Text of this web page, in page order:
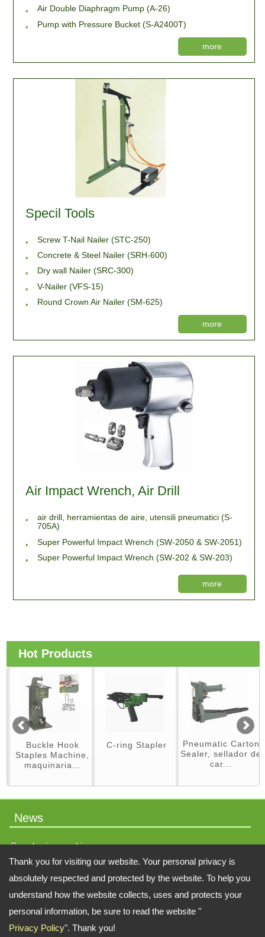
Thank you for visiting our website. Your personal privacy is
absolutely respected and protected by the website. To help you
understand how the website collects, uses and protects your
personal information, be sure to read the website "
Privacy Policy". Thank you!
Air Double Diaphragm Pump (A-26)
Pump with Pressure Bucket (S-A2400T)
more
Specil Tools
Screw T-Nail Nailer (STC-250)
Concrete & Steel Nailer (SRH-600)
Dry wall Nailer (SRC-300)
V-Nailer (VFS-15)
Round Crown Air Nailer (SM-625)
more
Air Impact Wrench, Air Drill
air drill, herramientas de aire, utensili pneumatici (S-
705A)
Super Powerful Impact Wrench (SW-2050 & SW-2051)
Super Powerful Impact Wrench (SW-202 & SW-203)
more
Hot Products
C-ring Stapler
Pneumatic Carton
Sealer, sellador de
Jitterbug
News
packaging machinery
TEL: 886-4-22451828 FAX: 886-4-222451826
Email:
swift.tacker@msa.hinet.net